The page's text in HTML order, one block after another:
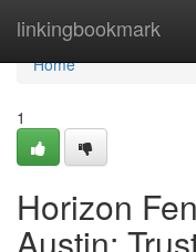
linkingbookmark
Home
Home
1
Horizon